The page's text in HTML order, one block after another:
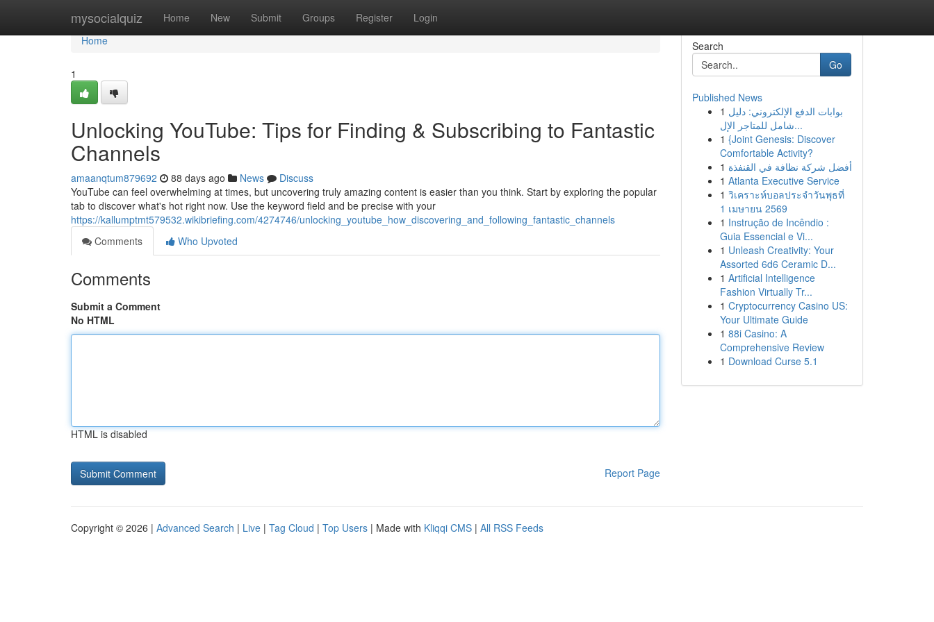
mysocialquiz Home New Submit Groups Register Login
Home
Home
1
Unlocking YouTube: Tips for Finding & Subscribing to Fantastic
Channels
amaanqtum879692 88 days ago News
Discuss
YouTube can feel overwhelming at times, but uncovering truly amazing content is easier than you think. Start by exploring the popular
tab to discover what's hot right now. Use the keyword field and be precise with your
https://kallumptmt579532.wikibriefing.com/4274746/unlocking_youtube_how_discovering_and_following_fantastic_channels
Comments
Who Upvoted
Comments
Submit a Comment
No HTML
HTML is disabled
Report Page
Search
Go
Published News
1 بوابات الدفع الإلكتروني: دليل
شامل للمتاجر الإل...
1 {Joint Genesis: Discover
Comfortable Activity?
1 أفضل شركة نظافة في القنفذة
1 Atlanta Executive Service
1 วิเคราะห์บอลประจำวันพุธที่
1 เมษายน 2569
1 Instrução de Incêndio :
Guia Essencial e Vi...
1 Unleash Creativity: Your
Assorted 6d6 Ceramic D...
1 Artificial Intelligence
Fashion Virtually Tr...
1 Cryptocurrency Casino US:
Your Ultimate Guide
1 88i Casino: A
Comprehensive Review
1 Download Curse 5.1
Copyright © 2026 | Advanced Search | Live | Tag Cloud | Top Users | Made with Kliqqi CMS | All RSS Feeds